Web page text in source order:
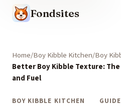
Fondsites
Home Boy Kibble Kitchen Boy
Better Boy Kibble Texture:
and Fuel
BOY KIBBLE KITCHEN